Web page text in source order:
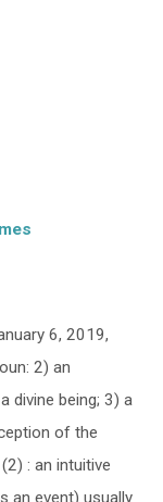
6, 2019,
2) an
divine being; 3) a
of the
: an intuitive
an event) usually